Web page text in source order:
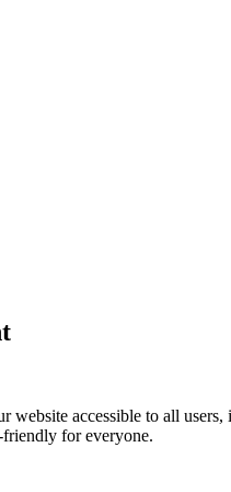
website accessible to all
friendly for everyone.